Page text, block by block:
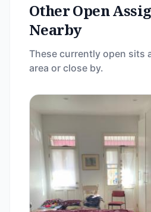
Other Open
Nearby
These currently open sits
area or close by.